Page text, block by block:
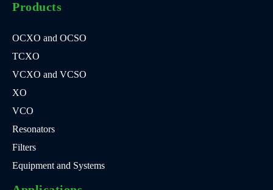
Products
OCXO and OCSO
TCXO
VCXO and VCSO
XO
VCO
Resonators
Filters
Equipment and Systems